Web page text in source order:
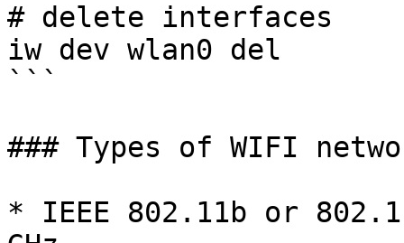
# delete interfaces
iw dev wlan0 del
```
### Types of WIFI
* IEEE 802.11b or